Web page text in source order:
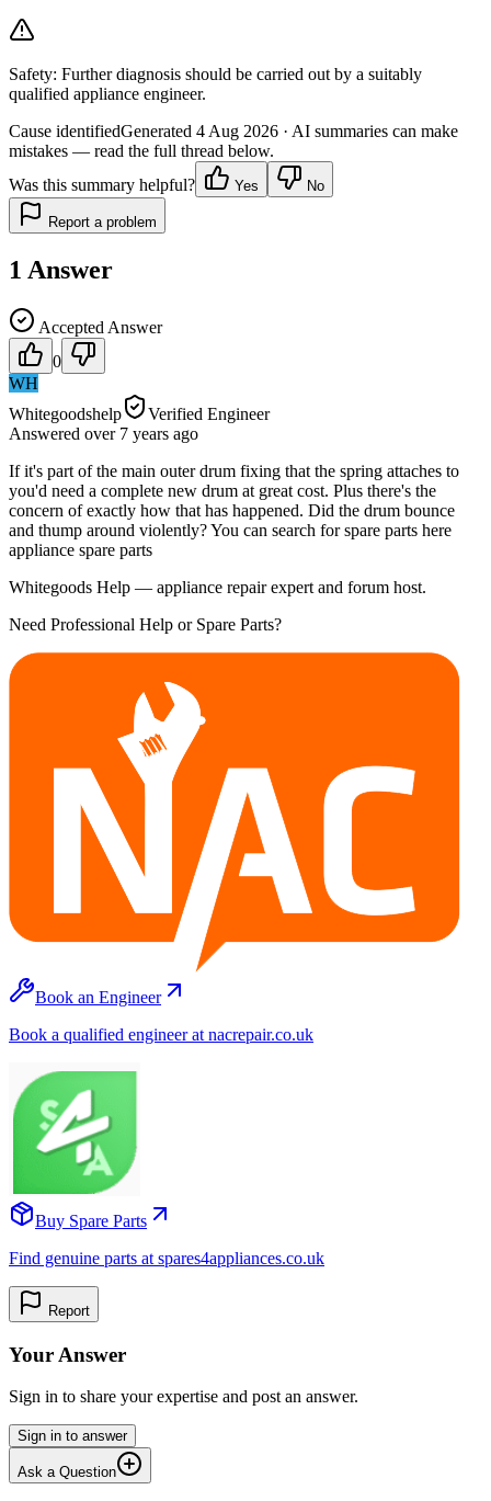
Safety: Further diagnosis should be carried out by a suitably
qualified appliance engineer.
Cause identifiedGenerated 4 Aug 2026 · AI summaries can make
mistakes — read the full thread below.
Was this summary helpful?
Yes No
Report a problem
1 Answer
Accepted Answer
0
WH
Whitegoodshelp
Verified Engineer
Answered over 7 years ago
If it's part of the main outer drum fixing that the spring attaches to
you'd need a complete new drum at great cost. Plus there's the
concern of exactly how that has happened. Did the drum bounce
and thump around violently? You can search for spare parts here
appliance spare parts
Whitegoods Help — appliance repair expert and forum host.
Need Professional Help or Spare Parts?
Book an Engineer
Book a qualified engineer at nacrepair.co.uk
Buy Spare Parts
Find genuine parts at spares4appliances.co.uk
Report
Your Answer
Sign in to share your expertise and post an answer.
Sign in to answer
Ask a Question